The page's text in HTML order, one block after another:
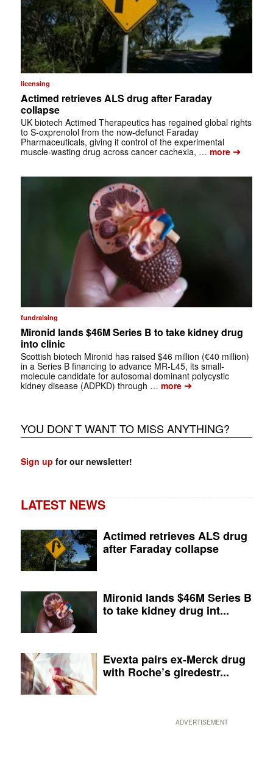
licensing
Actimed retrieves ALS drug after Faraday
collapse
UK biotech Actimed Therapeutics has regained global rights
to S-oxprenolol from the now-defunct Faraday
Pharmaceuticals, giving it control of the experimental
muscle-wasting drug across cancer cachexia, … more➔
fundraising
Mironid lands $46M Series B to take kidney drug
into clinic
Scottish biotech Mironid has raised $46 million (€40 million)
in a Series B financing to advance MR-L45, its small-
molecule candidate for autosomal dominant polycystic
kidney disease (ADPKD) through … more➔
YOU DON`T WANT TO MISS ANYTHING?
Sign up for our newsletter!
LATEST NEWS
Actimed retrieves ALS drug
after Faraday collapse
Mironid lands $46M Series B
to take kidney drug int...
Evexta pairs ex-Merck drug
with Roche’s giredestr...
ADVERTISEMENT